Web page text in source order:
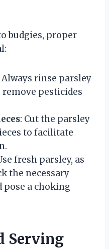
budgies, proper
Always rinse parsley
pesticides
: Cut the parsley
to facilitate
fresh parsley, as
the necessary
pose a choking
Serving